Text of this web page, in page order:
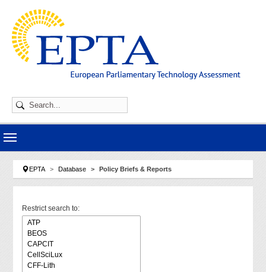
You are here:
EPTA Database Policy Briefs & Reports
Restrict search to: